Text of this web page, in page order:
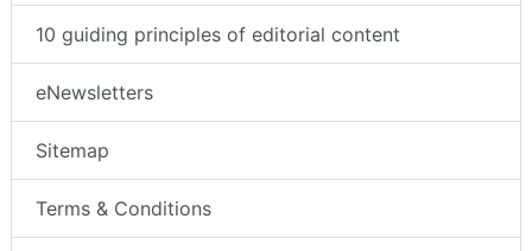
10 guiding principles of editorial content
eNewsletters
Sitemap
Terms & Conditions